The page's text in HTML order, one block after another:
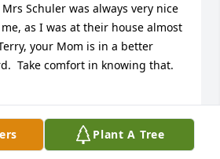
Schuler was always very nice
as I was at their house almost
your Mom is in a better
Take comfort in knowing that.
Plant A Tree